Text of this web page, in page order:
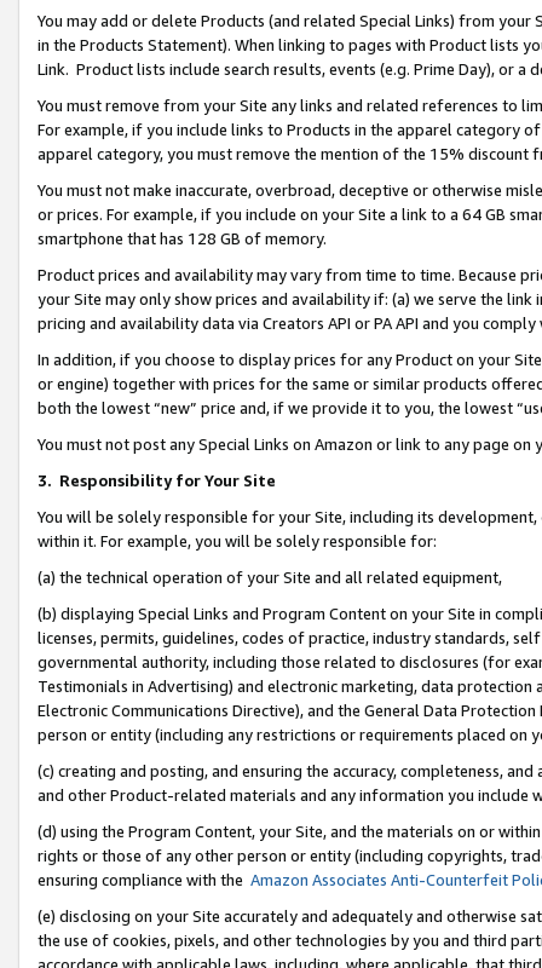
You may add or delete Products (and related Special Links) from
in the Products Statement). When linking to pages with Product lists
Link. Product lists include search results, events (e.g. Prime Day), or a
You must remove from your Site any links and related references to
For example, if you include links to Products in the apparel category
apparel category, you must remove the mention of the 15% discount
You must not make inaccurate, overbroad, deceptive or otherwise
or prices. For example, if you include on your Site a link to a 64 GB
smartphone that has 128 GB of memory.
Product prices and availability may vary from time to time. Because
your Site may only show prices and availability if: (a) we serve the
pricing and availability data via Creators API or PA API and you
In addition, if you choose to display prices for any Product on your
or engine) together with prices for the same or similar products
both the lowest “new” price and, if we provide it to you, the lowest
You must not post any Special Links on Amazon or link to any page
3. Responsibility for Your Site
You will be solely responsible for your Site, including its
within it. For example, you will be solely responsible for:
(a) the technical operation of your Site and all related equipment,
(b) displaying Special Links and Program Content on your Site in
licenses, permits, guidelines, codes of practice, industry standards,
governmental authority, including those related to disclosures (for
Testimonials in Advertising) and electronic marketing, data
Electronic Communications Directive), and the General Data
person or entity (including any restrictions or requirements placed on
(c) creating and posting, and ensuring the accuracy, completeness,
and other Product-related materials and any information you include
(d) using the Program Content, your Site, and the materials on or
rights or those of any other person or entity (including copyrights,
ensuring compliance with the Amazon Associates Anti-Counterfeit
(e) disclosing on your Site accurately and adequately and otherwise
the use of cookies, pixels, and other technologies by you and third
accordance with applicable laws, including, where applicable, that